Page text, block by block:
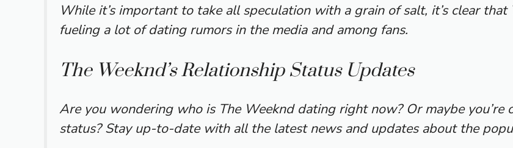
While it’s important to take all speculation with a grain of salt, it’s clear that
fueling a lot of dating rumors in the media and among fans.
The Weeknd’s Relationship Status Updates
Are you wondering who is The Weeknd dating right now? Or maybe you’re
status? Stay up-to-date with all the latest news and updates about the